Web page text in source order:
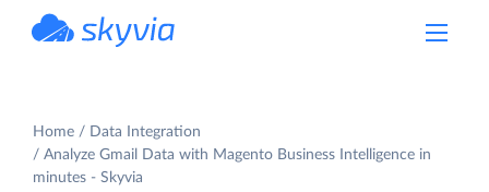
Home
Data Integration
Analyze Gmail Data with Magento Business Intelligence in
minutes - Skyvia